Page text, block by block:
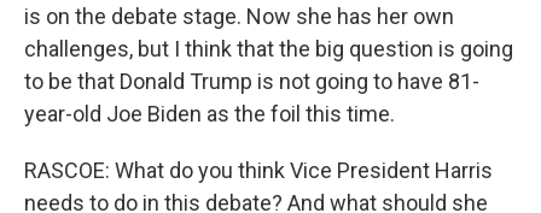
is on the debate stage. Now she has her own
challenges, but I think that the big question is going
to be that Donald Trump is not going to have 81-
year-old Joe Biden as the foil this time.
RASCOE: What do you think Vice President Harris
needs to do in this debate? And what should she